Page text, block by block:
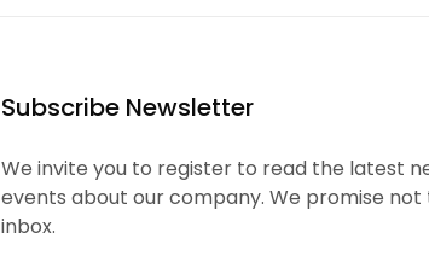
Subscribe Newsletter
We invite you to register to read the latest
events about our company. We promise
inbox.